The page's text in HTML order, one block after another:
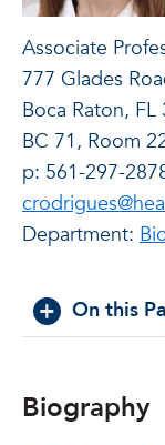
Associate
777 Glades
Boca Raton, FL
BC 71, Room
p: 561-297-
Department:
On this
Biography